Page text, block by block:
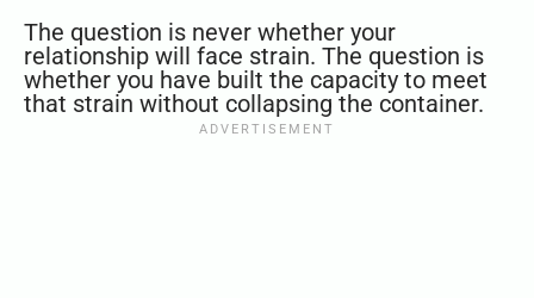
The question is never whether your
relationship will face strain. The question is
whether you have built the capacity to meet
that strain without collapsing the container.